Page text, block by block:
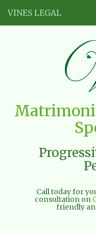
VINES LEGAL
Call today for
consultation on
friendly